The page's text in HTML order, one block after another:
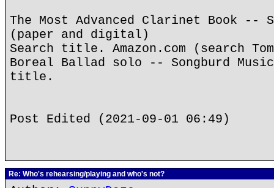
The Most Advanced Clarinet Book --
(paper and digital)
Search title. Amazon.com (search
Boreal Ballad solo -- Songburd
title.
Post Edited (2021-09-01 06:49)
Re: Who's rehearsing/playing and who's not?